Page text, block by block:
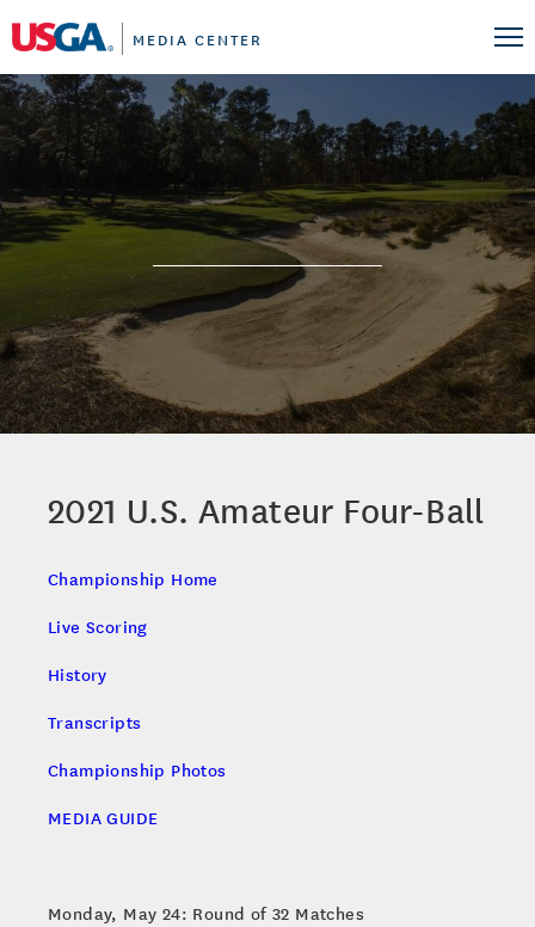
MEDIA CENTER
2021 U.S. Amateur Four-Ball
Championship Home
Live Scoring
History
Transcripts
Championship Photos
MEDIA GUIDE
Monday, May 24: Round of 32 Matches